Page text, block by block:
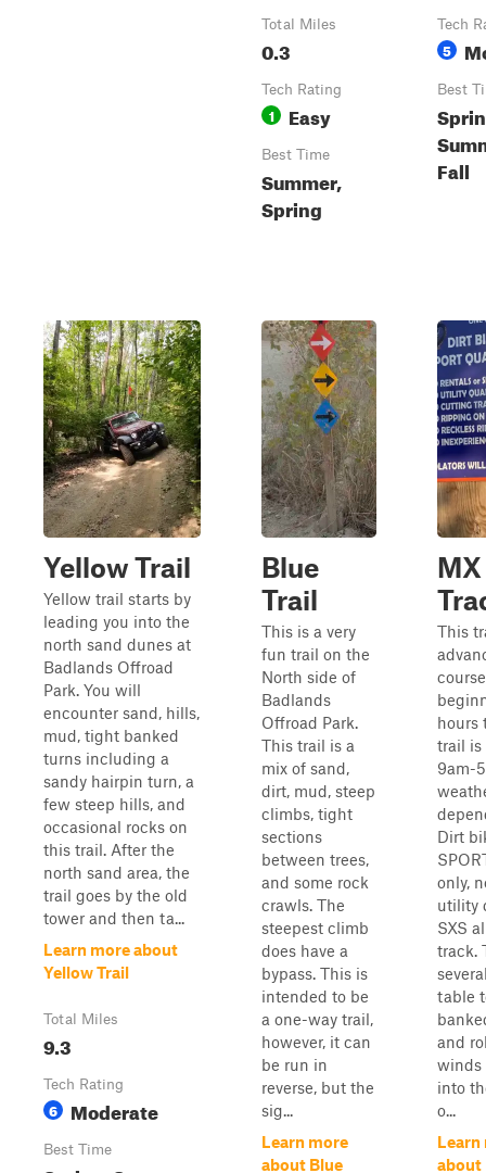
Total Miles
0.3
Tech Rating
1 Easy
Best Time
Summer,
Spring
Tech
5
Best
Fall
Yellow Trail
Yellow trail starts by
leading you into the
north sand dunes at
Badlands Offroad
Park. You will
encounter sand, hills,
mud, tight banked
turns including a
sandy hairpin turn, a
few steep hills, and
occasional rocks on
this trail. After the
north sand area, the
trail goes by the old
tower and then ta...
Learn more about
Yellow Trail
Total Miles
9.3
Tech Rating
6 Moderate
Best Time
Blue
Trail
This is a very
fun trail on the
North side of
Badlands
Offroad Park.
This trail is a
mix of sand,
dirt, mud, steep
climbs, tight
sections
between trees,
and some rock
crawls. The
steepest climb
does have a
bypass. This is
intended to be
a one-way trail,
however, it can
be run in
reverse, but the
sig...
Learn more
about Blue
MX
This
hours
trail is
9am-
Dirt
only,
utility
SXS
track.
table
and
winds
into
o...
Learn
about